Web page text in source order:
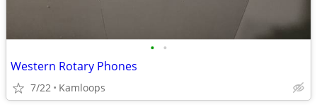
• •
Western Rotary Phones
7/22 Kamloops